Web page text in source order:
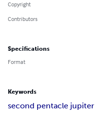
Copyright
Contributors
Specifications
Format
Keywords
second pentacle jupiter